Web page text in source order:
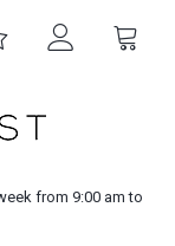
from 9:00 am to